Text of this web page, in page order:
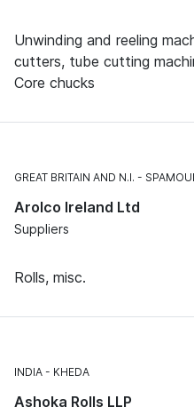
Unwinding and reeling
cutters, tube cutting
Core chucks
GREAT BRITAIN AND N.I.
Arolco Ireland Ltd
Suppliers
Rolls, misc.
INDIA KHEDA
Ashoka Rolls LLP